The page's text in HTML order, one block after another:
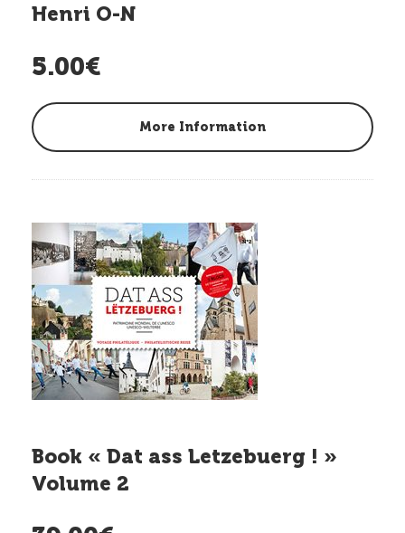
Henri O-N
5.00€
More Information
Book « Dat ass Letzebuerg ! »
Volume 2